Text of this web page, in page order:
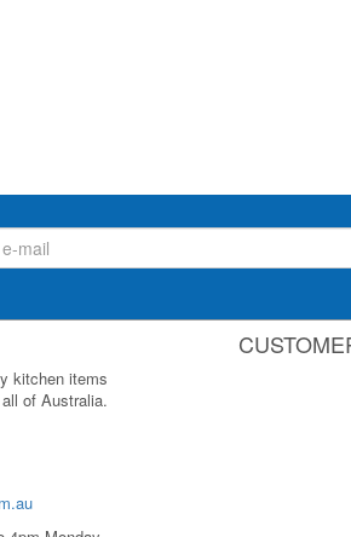
kitchen items
of Australia.